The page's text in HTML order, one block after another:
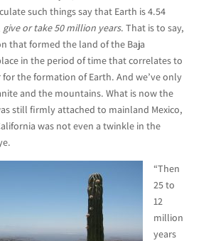
such things say that Earth is 4.54
give or take 50 million years. That is to say,
that formed the land of the Baja
in the period of time that correlates to
the formation of Earth. And we’ve only
and the mountains. What is now the
still firmly attached to mainland Mexico,
was not even a twinkle in the
“Then
25 to
12
million
years